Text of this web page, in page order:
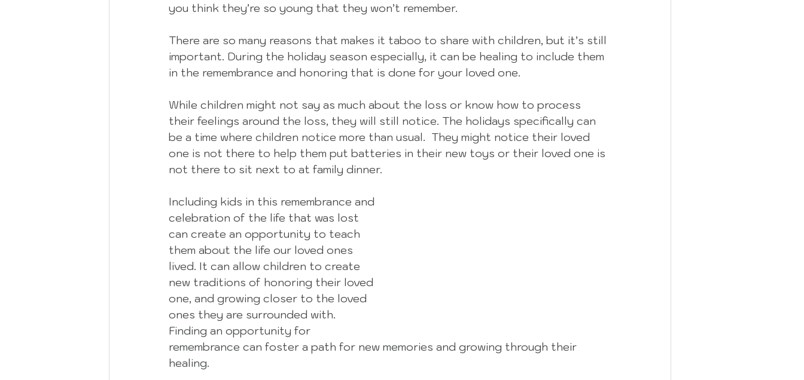
you think they’re so young that they won’t remember.
There are so many reasons that makes it taboo to share with children, but it’s still
important. During the holiday season especially, it can be healing to include them
in the remembrance and honoring that is done for your loved one.
While children might not say as much about the loss or know how to process
their feelings around the loss, they will still notice. The holidays specifically can
be a time where children notice more than usual.  They might notice their loved
one is not there to help them put batteries in their new toys or their loved one is
not there to sit next to at family dinner.
Including kids in this remembrance and
celebration of the life that was lost
can create an opportunity to teach
them about the life our loved ones
lived. It can allow children to create
new traditions of honoring their loved
one, and growing closer to the loved
ones they are surrounded with.
Finding an opportunity for
remembrance can foster a path for new memories and growing through their
healing.